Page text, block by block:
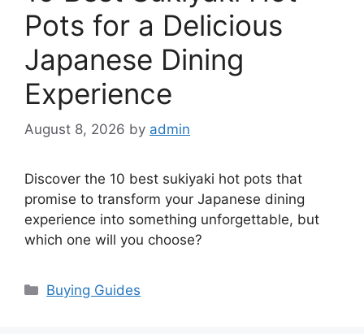
Pots for a Delicious
Japanese Dining
Experience
August 8, 2026 by admin
Discover the 10 best sukiyaki hot pots that
promise to transform your Japanese dining
experience into something unforgettable, but
which one will you choose?
Categories
Buying Guides